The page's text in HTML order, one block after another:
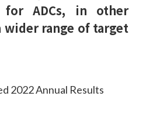
for ADCs, in other
wider range of target
2022 Annual Results